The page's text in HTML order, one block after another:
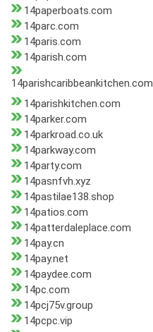
14paperboats.com
14parc.com
14paris.com
14parish.com
14parishcaribbeankitchen.com
14parishkitchen.com
14parker.com
14parkroad.co.uk
14parkway.com
14party.com
14pasnfvh.xyz
14pastilae138.shop
14patios.com
14patterdaleplace.com
14pay.cn
14pay.net
14paydee.com
14pc.com
14pcj75v.group
14pcpc.vip